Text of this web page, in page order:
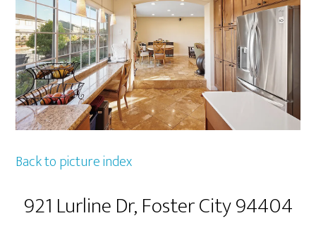
Back to picture index
921 Lurline Dr, Foster City 94404